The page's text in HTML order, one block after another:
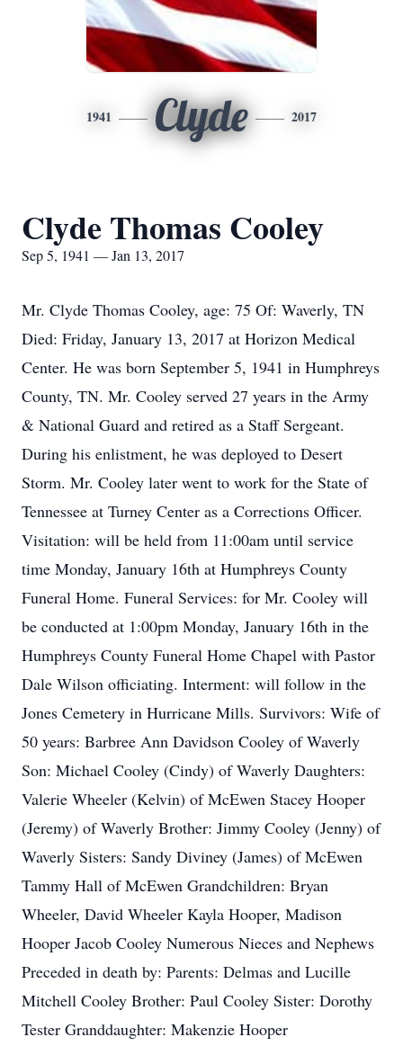
1941 Clyde 2017
Clyde Thomas Cooley
Sep 5, 1941 — Jan 13, 2017
Mr. Clyde Thomas Cooley, age: 75 Of: Waverly, TN
Died: Friday, January 13, 2017 at Horizon Medical
Center. He was born September 5, 1941 in Humphreys
County, TN. Mr. Cooley served 27 years in the Army
& National Guard and retired as a Staff Sergeant.
During his enlistment, he was deployed to Desert
Storm. Mr. Cooley later went to work for the State of
Tennessee at Turney Center as a Corrections Officer.
Visitation: will be held from 11:00am until service
time Monday, January 16th at Humphreys County
Funeral Home. Funeral Services: for Mr. Cooley will
be conducted at 1:00pm Monday, January 16th in the
Humphreys County Funeral Home Chapel with Pastor
Dale Wilson officiating. Interment: will follow in the
Jones Cemetery in Hurricane Mills. Survivors: Wife of
50 years: Barbree Ann Davidson Cooley of Waverly
Son: Michael Cooley (Cindy) of Waverly Daughters:
Valerie Wheeler (Kelvin) of McEwen Stacey Hooper
(Jeremy) of Waverly Brother: Jimmy Cooley (Jenny) of
Waverly Sisters: Sandy Diviney (James) of McEwen
Tammy Hall of McEwen Grandchildren: Bryan
Wheeler, David Wheeler Kayla Hooper, Madison
Hooper Jacob Cooley Numerous Nieces and Nephews
Preceded in death by: Parents: Delmas and Lucille
Mitchell Cooley Brother: Paul Cooley Sister: Dorothy
Tester Granddaughter: Makenzie Hooper